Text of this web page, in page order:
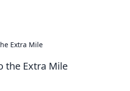
Extra Mile
the Extra Mile